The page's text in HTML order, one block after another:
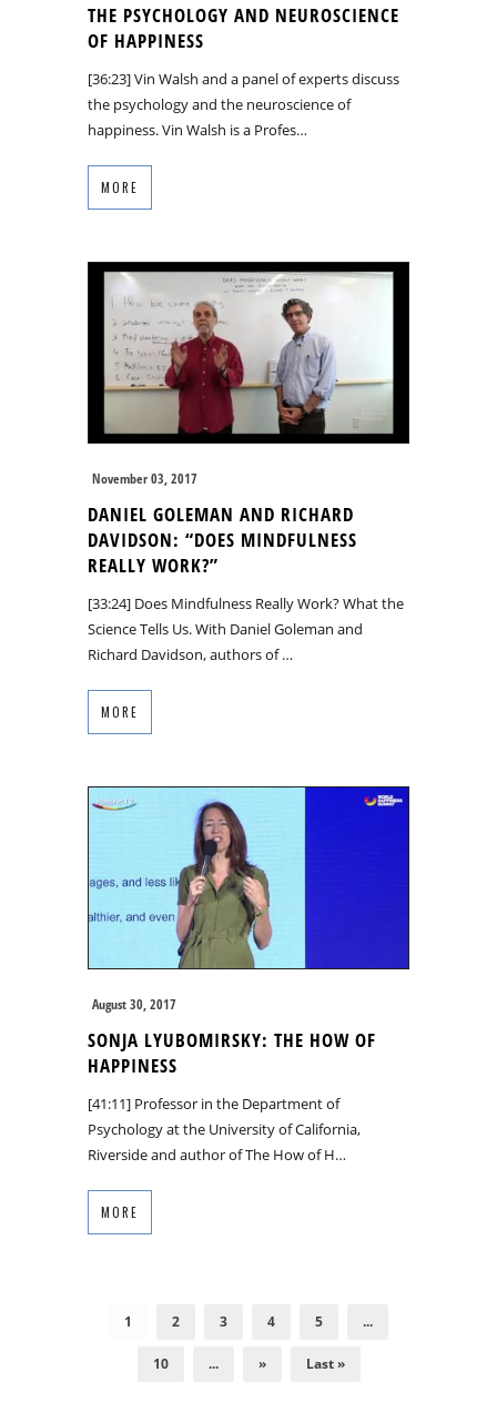
THE PSYCHOLOGY AND NEUROSCIENCE
OF HAPPINESS
[36:23] Vin Walsh and a panel of experts discuss
the psychology and the neuroscience of
happiness. Vin Walsh is a Profes…
MORE
November 03, 2017
DANIEL GOLEMAN AND RICHARD
DAVIDSON: “DOES MINDFULNESS
REALLY WORK?”
[33:24] Does Mindfulness Really Work? What the
Science Tells Us. With Daniel Goleman and
Richard Davidson, authors of …
MORE
August 30, 2017
SONJA LYUBOMIRSKY: THE HOW OF
HAPPINESS
[41:11] Professor in the Department of
Psychology at the University of California,
Riverside and author of The How of H…
MORE
1 2 3 4 5 ...
10 ... » Last »